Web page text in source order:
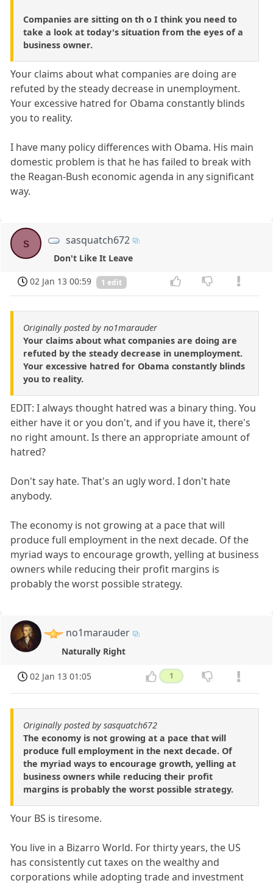
Companies are sitting on th o I think you need to
take a look at today's situation from the eyes of a
business owner.
Your claims about what companies are doing are
refuted by the steady decrease in unemployment.
Your excessive hatred for Obama constantly blinds
you to reality.
I have many policy differences with Obama. His main
domestic problem is that he has failed to break with
the Reagan-Bush economic agenda in any significant
way.
s sasquatch672
Don't Like It Leave
02 Jan 13 00:59
1 edit
Originally posted by no1marauder
Your claims about what companies are doing are
refuted by the steady decrease in unemployment.
Your excessive hatred for Obama constantly blinds
you to reality.
EDIT: I always thought hatred was a binary thing. You
either have it or you don't, and if you have it, there's
no right amount. Is there an appropriate amount of
hatred?
Don't say hate. That's an ugly word. I don't hate
anybody.
The economy is not growing at a pace that will
produce full employment in the next decade. Of the
myriad ways to encourage growth, yelling at business
owners while reducing their profit margins is
probably the worst possible strategy.
no1marauder
Naturally Right
02 Jan 13 01:05 1
Originally posted by sasquatch672
The economy is not growing at a pace that will
produce full employment in the next decade. Of
the myriad ways to encourage growth, yelling at
business owners while reducing their profit
margins is probably the worst possible strategy.
Your BS is tiresome.
You live in a Bizarro World. For thirty years, the US
has consistently cut taxes on the wealthy and
corporations while adopting trade and investment